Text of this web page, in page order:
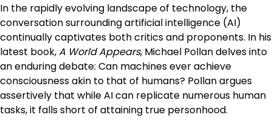
In the rapidly evolving landscape of technology, the
conversation surrounding artificial intelligence (AI)
continually captivates both critics and proponents. In his
latest book,A World Appears, Michael Pollan delves into
an enduring debate: Can machines ever achieve
consciousness akin to that of humans? Pollan argues
assertively that while AI can replicate numerous human
tasks, it falls short of attaining true personhood.